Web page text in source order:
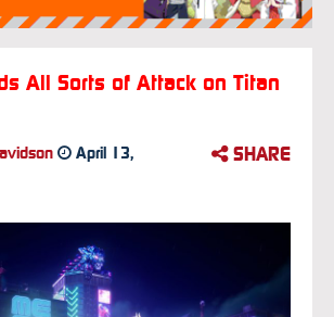
All Sorts of Attack on Titan
April 13,
SHARE